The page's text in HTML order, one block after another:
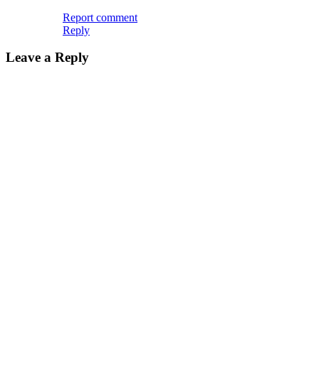
Report comment
Reply
Leave a Reply